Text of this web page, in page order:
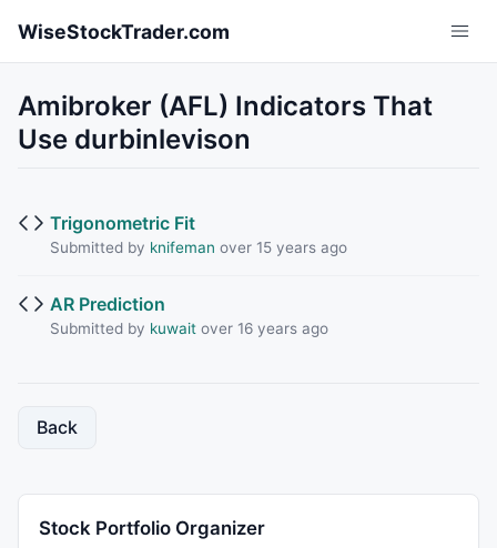
WiseStockTrader.com
Amibroker (AFL) Indicators That
Use durbinlevison
Trigonometric Fit
Submitted by knifeman over 15 years ago
AR Prediction
Submitted by kuwaitover 16 years ago
Back
Stock Portfolio Organizer